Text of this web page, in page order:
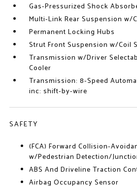
Gas-Pressurized Shock
Multi-Link Rear Suspension w/
Permanent Locking Hubs
Strut Front Suspension w/Coil
Transmission w/Driver
Cooler
Transmission: 8-Speed
inc: shift-by-wire
SAFETY
(FCA) Forward Collision-
w/Pedestrian Detection/
ABS And Driveline Traction
Airbag Occupancy Sensor